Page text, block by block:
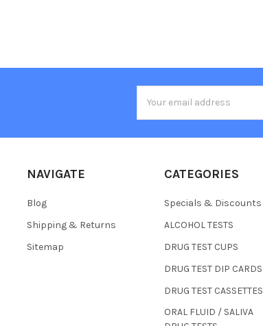
Address
NAVIGATE
Blog
Shipping & Returns
Sitemap
CATEGORIES
Specials & Discounts
ALCOHOL TESTS
DRUG TEST CUPS
DRUG TEST DIP CARDS
DRUG TEST CASSETTES
ORAL FLUID / SALIVA